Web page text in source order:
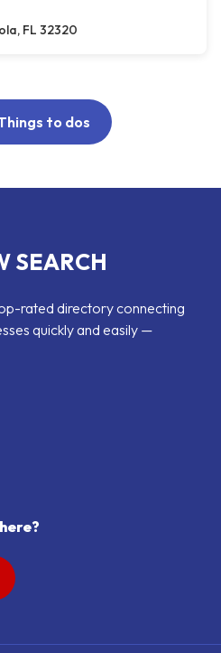
FL 32320
to dos
SEARCH
rated directory connecting
quickly and easily —